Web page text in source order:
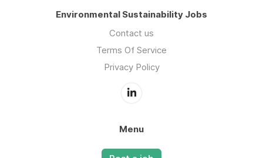
Environmental Sustainability Jobs
Contact us
Terms Of Service
Privacy Policy
Menu